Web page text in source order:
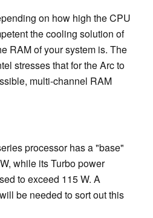
on how high the CPU
the cooling solution of
RAM of your system is. The
stresses that for the Arc to
multi-channel RAM
processor has a "base"
while its Turbo power
to exceed 115 W. A
be needed to sort out this